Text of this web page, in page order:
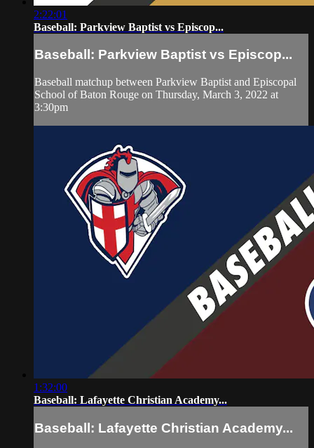
2:22:01
Baseball: Parkview Baptist vs Episcop...
Baseball: Parkview Baptist vs Episcop...
Baseball matchup between Parkview Baptist and Episcopal
School of Baton Rouge on Thursday, March 3, 2022 at
3:30pm
1:32:00
Baseball: Lafayette Christian Academy...
Baseball: Lafayette Christian Academy...